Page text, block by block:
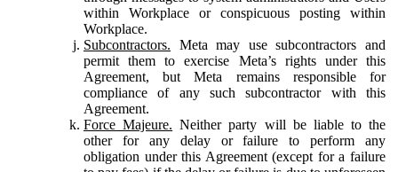
within Workplace or conspicuous posting within
Workplace.
Subcontractors. Meta may use subcontractors and
permit them to exercise Meta’s rights under this
Agreement, but Meta remains responsible for
compliance of any such subcontractor with this
Agreement.
Force Majeure. Neither party will be liable to the
other for any delay or failure to perform any
obligation under this Agreement (except for a failure